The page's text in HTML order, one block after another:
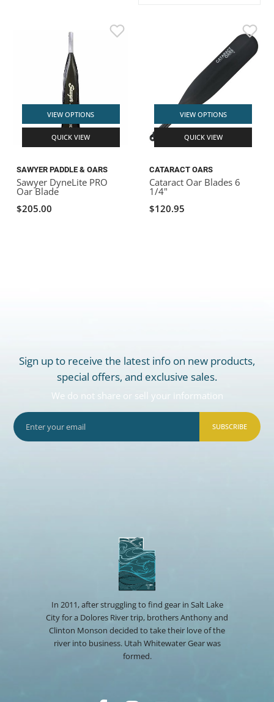
VIEW OPTIONS
QUICK VIEW
SAWYER PADDLE & OARS
Sawyer DyneLite PRO
Oar Blade
$205.00
VIEW OPTIONS
QUICK VIEW
CATARACT OARS
Cataract Oar Blades 6
1/4"
$120.95
Sign up to receive the latest info on new products,
special offers, and exclusive sales.
We do not share or sell your information
SUBSCRIBE
In 2011, after struggling to find gear in Salt Lake
City for a Dolores River trip, brothers Anthony and
Clinton Monson decided to take their love of the
river into business. Utah Whitewater Gear was
formed.
ROCKY MOUNTAIN RAFTS
VANGUARD
BADFISH
RIO CRAFT
OUTFITTING
ROOF RACKS
KAYAK PADDLES
STORAGE / TRANSPORT
PACKRAFT REPAIR